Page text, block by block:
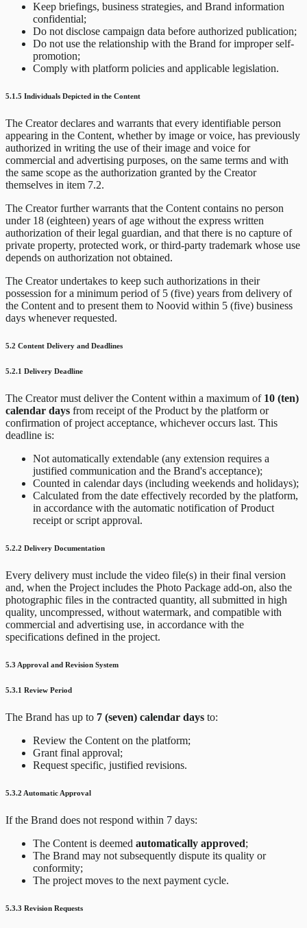
Keep briefings, business strategies, and Brand information
confidential;
Do not disclose campaign data before authorized publication;
Do not use the relationship with the Brand for improper self-
promotion;
Comply with platform policies and applicable legislation.
5.1.5 Individuals Depicted in the Content
The Creator declares and warrants that every identifiable person
appearing in the Content, whether by image or voice, has previously
authorized in writing the use of their image and voice for
commercial and advertising purposes, on the same terms and with
the same scope as the authorization granted by the Creator
themselves in item 7.2.
The Creator further warrants that the Content contains no person
under 18 (eighteen) years of age without the express written
authorization of their legal guardian, and that there is no capture of
private property, protected work, or third-party trademark whose use
depends on authorization not obtained.
The Creator undertakes to keep such authorizations in their
possession for a minimum period of 5 (five) years from delivery of
the Content and to present them to Noovid within 5 (five) business
days whenever requested.
5.2 Content Delivery and Deadlines
5.2.1 Delivery Deadline
The Creator must deliver the Content within a maximum of 10 (ten)
calendar days from receipt of the Product by the platform or
confirmation of project acceptance, whichever occurs last. This
deadline is:
Not automatically extendable (any extension requires a
justified communication and the Brand's acceptance);
Counted in calendar days (including weekends and holidays);
Calculated from the date effectively recorded by the platform,
in accordance with the automatic notification of Product
receipt or script approval.
5.2.2 Delivery Documentation
Every delivery must include the video file(s) in their final version
and, when the Project includes the Photo Package add-on, also the
photographic files in the contracted quantity, all submitted in high
quality, uncompressed, without watermark, and compatible with
commercial and advertising use, in accordance with the
specifications defined in the project.
5.3 Approval and Revision System
5.3.1 Review Period
The Brand has up to 7 (seven) calendar days to:
Review the Content on the platform;
Grant final approval;
Request specific, justified revisions.
5.3.2 Automatic Approval
If the Brand does not respond within 7 days:
The Content is deemed automatically approved;
The Brand may not subsequently dispute its quality or
conformity;
The project moves to the next payment cycle.
5.3.3 Revision Requests